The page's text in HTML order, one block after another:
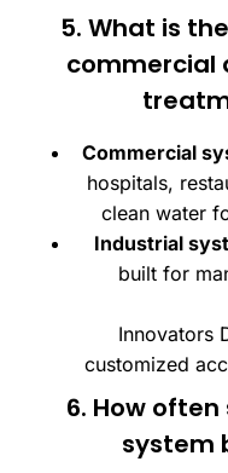
5. What is
commercial
Commercial
hospitals,
clean water
Industrial
built for
Innovators
customized
6. How
system